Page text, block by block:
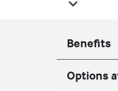
Benefits
Options